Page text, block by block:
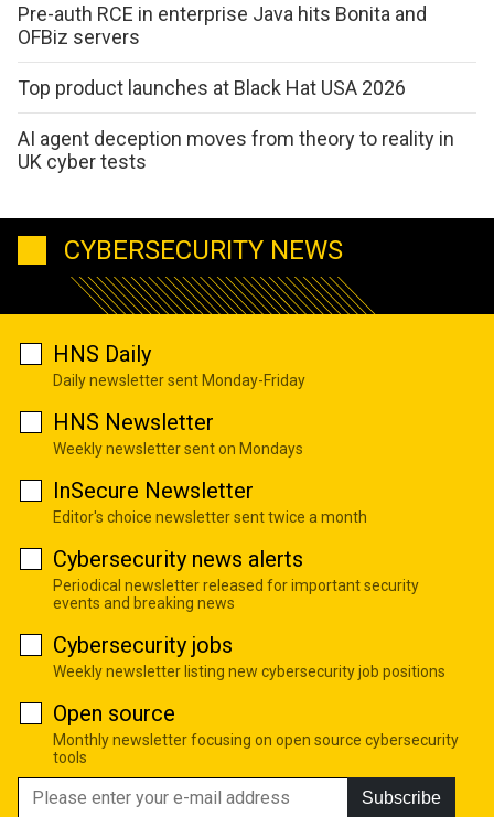
Pre-auth RCE in enterprise Java hits Bonita and
OFBiz servers
Top product launches at Black Hat USA 2026
AI agent deception moves from theory to reality in
UK cyber tests
CYBERSECURITY NEWS
HNS Daily
Daily newsletter sent Monday-Friday
HNS Newsletter
Weekly newsletter sent on Mondays
InSecure Newsletter
Editor's choice newsletter sent twice a month
Cybersecurity news alerts
Periodical newsletter released for important security
events and breaking news
Cybersecurity jobs
Weekly newsletter listing new cybersecurity job positions
Open source
Monthly newsletter focusing on open source cybersecurity
tools
Subscribe